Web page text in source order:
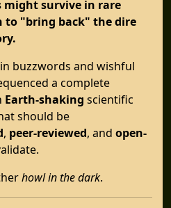
might survive in rare
to "bring back" the dire
buzzwords and wishful
a complete
Earth-shaking scientific
should be
, peer-reviewed, and open-
howl in the dark.